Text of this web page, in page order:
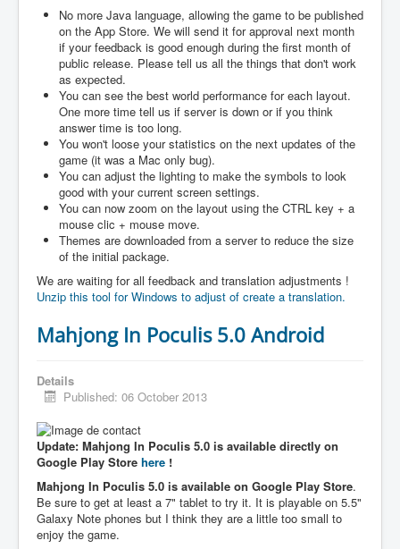
No more Java language, allowing the game to be published
on the App Store. We will send it for approval next month
if your feedback is good enough during the first month of
public release. Please tell us all the things that don't work
as expected.
You can see the best world performance for each layout.
One more time tell us if server is down or if you think
answer time is too long.
You won't loose your statistics on the next updates of the
game (it was a Mac only bug).
You can adjust the lighting to make the symbols to look
good with your current screen settings.
You can now zoom on the layout using the CTRL key + a
mouse clic + mouse move.
Themes are downloaded from a server to reduce the size
of the initial package.
We are waiting for all feedback and translation adjustments !
Unzip this tool for Windows to adjust of create a translation.
Mahjong In Poculis 5.0 Android
Details
Published: 06 October 2013
Update: Mahjong In Poculis 5.0 is available directly on
Google Play Store here !
Mahjong In Poculis 5.0 is available on Google Play Store.
Be sure to get at least a 7" tablet to try it. It is playable on 5.5"
Galaxy Note phones but I think they are a little too small to
enjoy the game.